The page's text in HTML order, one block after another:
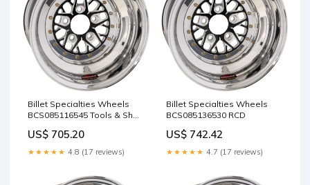
Billet Specialties Wheels
BCS085116545 Tools & Shop
Piston & Ring Tools
US$ 705.20
★★★★★ 4.8 (17 reviews)
Billet Specialties Wheels
BCS085136530 RCD
US$ 742.42
★★★★★ 4.7 (17 reviews)